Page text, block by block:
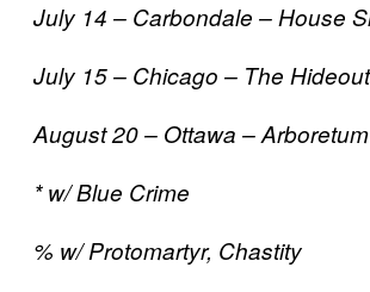
July 14 – Carbondale – House
July 15 – Chicago – The Hideout
August 20 – Ottawa –
* w/ Blue Crime
% w/ Protomartyr, Chastity